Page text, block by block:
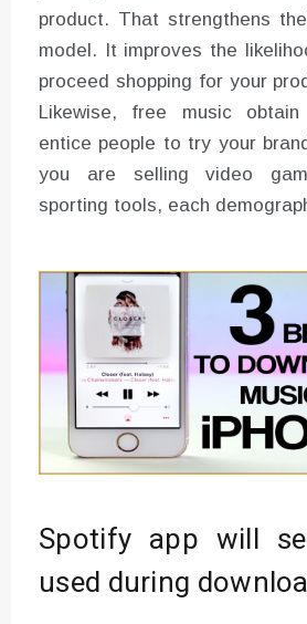
product. That strengthens
model. It improves the
proceed shopping for your
Likewise, free music
entice people to try your
you are selling video
sporting tools, each
Spotify app will
used during